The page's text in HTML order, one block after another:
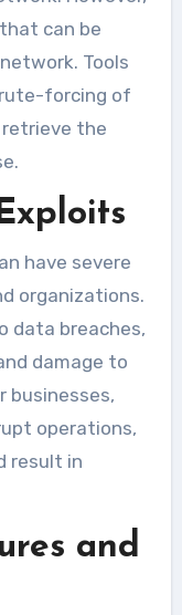
can be
Tools
forcing of
retrieve the
have severe
organizations.
data breaches,
damage to
businesses,
operations,
result in
and